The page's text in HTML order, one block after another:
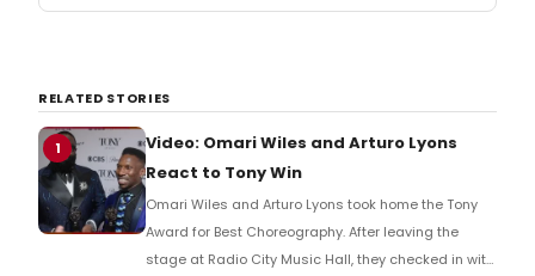
RELATED STORIES
1
Video: Omari Wiles and Arturo Lyons
React to Tony Win
Omari Wiles and Arturo Lyons took home the Tony
Award for Best Choreography. After leaving the
stage at Radio City Music Hall, they checked in with